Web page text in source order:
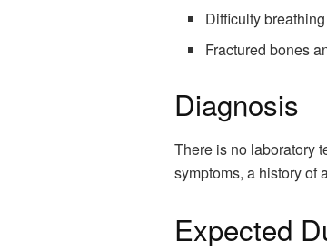
Difficulty breathing
Fractured bones
Diagnosis
There is no laboratory
symptoms, a history of
Expected